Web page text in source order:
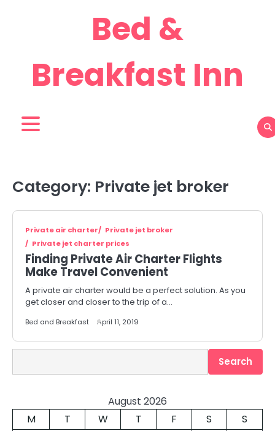
Bed &
Breakfast Inn
Category: Private jet broker
Private air charter
Private jet broker
Private jet charter prices
Finding Private Air Charter Flights
Make Travel Convenient
A private air charter would be a perfect solution. As you
get closer and closer to the trip of a…
Bed and Breakfast April 11, 2019
Search
August 2026
M
T W T F S
S